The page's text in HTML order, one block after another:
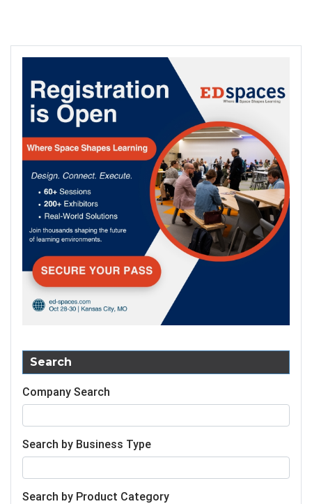
Search
Company Search
Search by Business Type
Search by Product Category